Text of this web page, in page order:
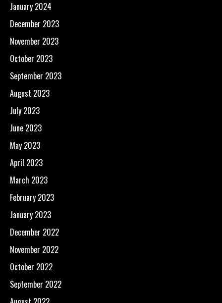
January 2024
December 2023
November 2023
October 2023
September 2023
August 2023
July 2023
June 2023
May 2023
April 2023
March 2023
February 2023
January 2023
December 2022
November 2022
October 2022
September 2022